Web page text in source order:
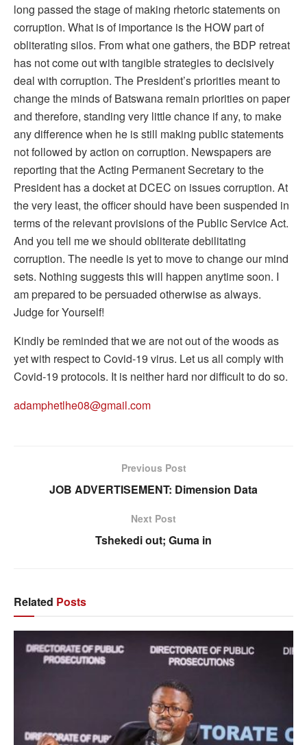
long passed the stage of making rhetoric statements on
corruption. What is of importance is the HOW part of
obliterating silos. From what one gathers, the BDP retreat
has not come out with tangible strategies to decisively
deal with corruption. The President’s priorities meant to
change the minds of Batswana remain priorities on paper
and therefore, standing very little chance if any, to make
any difference when he is still making public statements
not followed by action on corruption. Newspapers are
reporting that the Acting Permanent Secretary to the
President has a docket at DCEC on issues corruption. At
the very least, the officer should have been suspended in
terms of the relevant provisions of the Public Service Act.
And you tell me we should obliterate debilitating
corruption. The needle is yet to move to change our mind
sets. Nothing suggests this will happen anytime soon. I
am prepared to be persuaded otherwise as always.
Judge for Yourself!
Kindly be reminded that we are not out of the woods as
yet with respect to Covid-19 virus. Let us all comply with
Covid-19 protocols. It is neither hard nor difficult to do so.
adamphetlhe08@gmail.com
Previous Post
JOB ADVERTISEMENT: Dimension Data
Next Post
Tshekedi out; Guma in
Related Posts